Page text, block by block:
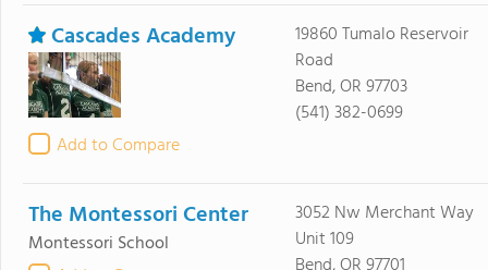
Cascades Academy
Add to Compare
19860 Tumalo Reservoir
Road
Bend, OR 97703
(541) 382-0699
The Montessori Center
Montessori School
3052 Nw Merchant Way
Unit 109